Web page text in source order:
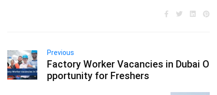
Previous
Factory Worker Vacancies in Dubai O
pportunity for Freshers